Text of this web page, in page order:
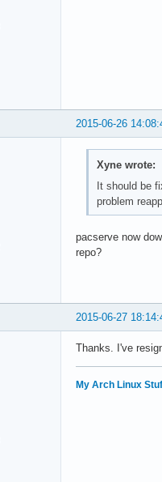
2015-06-26
Xyne wrote:
It should be
problem
pacserve now
repo?
2015-06-27
Thanks. I've
My Arch Linux